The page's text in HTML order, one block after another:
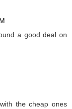
a good deal on
the cheap ones